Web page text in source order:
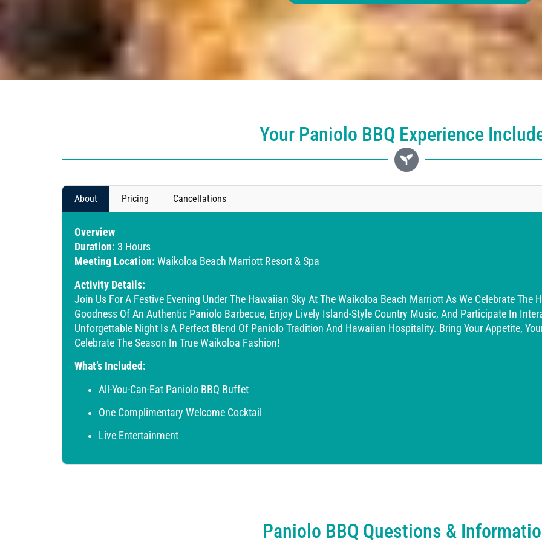
Your Paniolo BBQ Experience
About Pricing Cancellations
Overview
Duration: 3 Hours
Meeting Location: Waikoloa Beach Marriott Resort & Spa
Activity Details:
Join Us For A Festive Evening Under The Hawaiian Sky At The Waikoloa Beach Marriott As We Celebrate The
Goodness Of An Authentic Paniolo Barbecue, Enjoy Lively Island-Style Country Music, And Participate In
Unforgettable Night Is A Perfect Blend Of Paniolo Tradition And Hawaiian Hospitality. Bring Your Appetite,
Celebrate The Season In True Waikoloa Fashion!
What’s Included:
All-You-Can-Eat Paniolo BBQ Buffet
One Complimentary Welcome Cocktail
Live Entertainment
Paniolo BBQ Questions &